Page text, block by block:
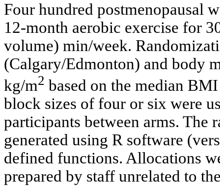
Four hundred postmenopausal
12-month aerobic exercise for
volume) min/week.
(Calgary/Edmonton) and body
kg/m2 based on the median
block sizes of four or six were
participants between arms. The
generated using R software
defined functions. Allocations
prepared by staff unrelated to